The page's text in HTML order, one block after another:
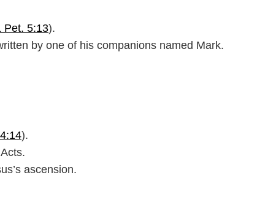
Pet. 5:13).
by one of his companions named Mark.
).
ascension.